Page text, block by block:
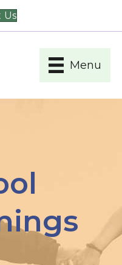
Us
Menu